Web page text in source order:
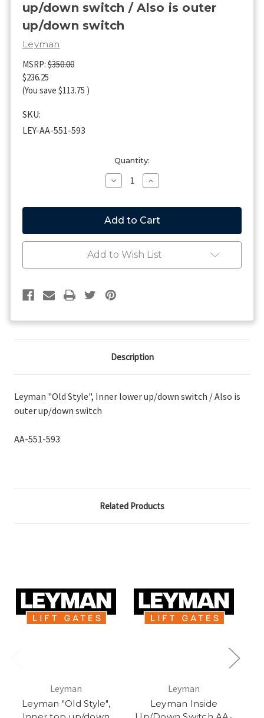
up/down switch / Also is outer
up/down switch
Leyman
MSRP: $350.00
$236.25
(You save $113.75 )
SKU:
LEY-AA-551-593
Quantity:
Decrease
Quantity
Leyman
"Old
Style",
Inner
up/down
switch
is
outer
switch
Increase
Quantity
Leyman
"Old
Style",
Inner
up/down
switch
switch
Add to Wish List
Description
Leyman "Old Style", Inner lower up/down switch / Also is
outer up/down switch
AA-551-593
Related Products
Leyman
Leyman "Old Style",
Leyman
Leyman Inside